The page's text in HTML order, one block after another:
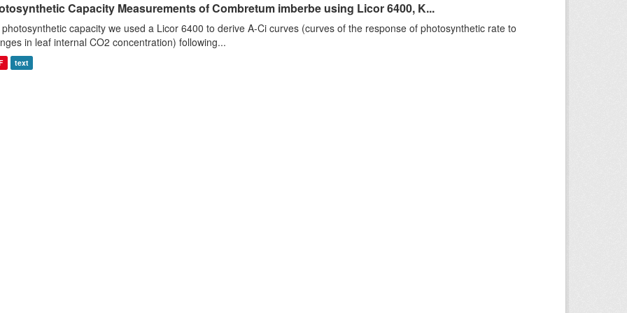
Capacity Measurements of Combretum imberbe using Licor 6400, K...
capacity we used a Licor 6400 to derive A-Ci curves (curves of the response of photosynthetic rate to
in leaf internal CO2 concentration) following...
text